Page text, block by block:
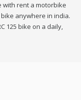
with rent a motorbike
anywhere in india.
125 bike on a daily,